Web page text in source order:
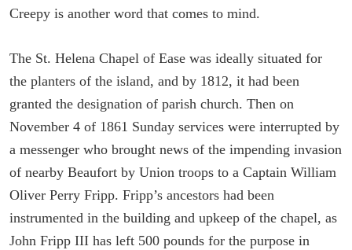
Creepy is another word that comes to mind.
The St. Helena Chapel of Ease was ideally situated for
the planters of the island, and by 1812, it had been
granted the designation of parish church. Then on
November 4 of 1861 Sunday services were interrupted by
a messenger who brought news of the impending invasion
of nearby Beaufort by Union troops to a Captain William
Oliver Perry Fripp. Fripp’s ancestors had been
instrumented in the building and upkeep of the chapel, as
John Fripp III has left 500 pounds for the purpose in